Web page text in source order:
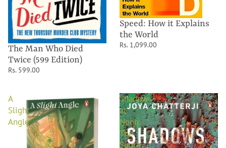
The Man Who Died
Twice (599 Edition)
Rs. 599.00
Speed: How it Explains
the World
Rs. 1,099.00
A
Slight
Angle
Shadows
at
Noon:
The
South